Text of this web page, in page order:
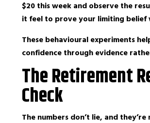
$20 this week and observe the
it feel to prove your limiting belief
These behavioural experiments
confidence through evidence
The Retirement
Check
The numbers don’t lie, and they’re